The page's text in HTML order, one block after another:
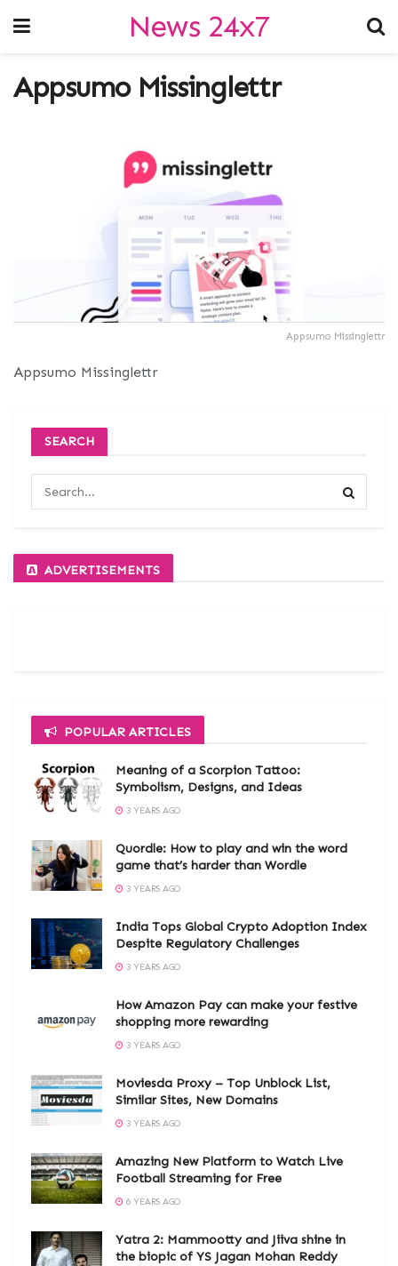
News 24x7
Appsumo Missinglettr
Appsumo Missinglettr
Appsumo Missinglettr
SEARCH
ADVERTISEMENTS
POPULAR ARTICLES
Meaning of a Scorpion Tattoo:
Symbolism, Designs, and Ideas
3 YEARS AGO
Quordle: How to play and win the word
game that’s harder than Wordle
3 YEARS AGO
India Tops Global Crypto Adoption Index
Despite Regulatory Challenges
3 YEARS AGO
How Amazon Pay can make your festive
shopping more rewarding
3 YEARS AGO
Moviesda Proxy – Top Unblock List,
Similar Sites, New Domains
3 YEARS AGO
Amazing New Platform to Watch Live
Football Streaming for Free
6 YEARS AGO
Yatra 2: Mammootty and Jiiva shine in
the biopic of YS Jagan Mohan Reddy